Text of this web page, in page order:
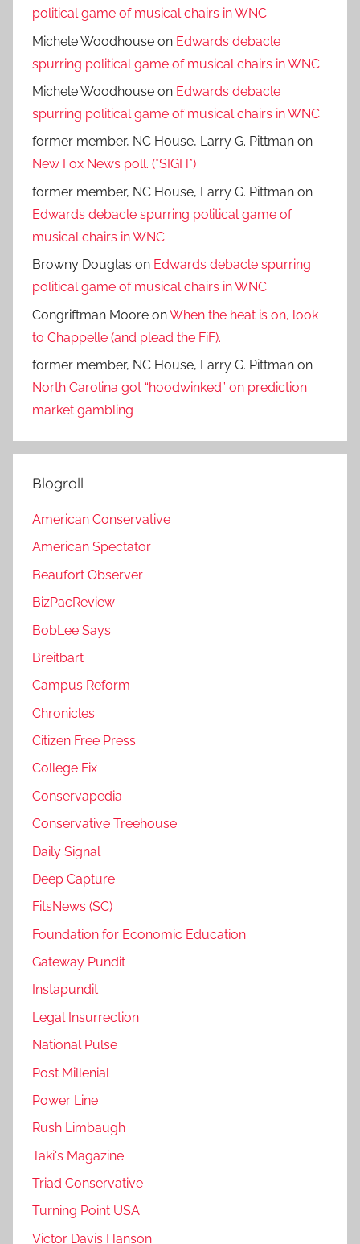
political game of musical chairs in WNC
Michele Woodhouse on Edwards debacle
spurring political game of musical chairs in WNC
Michele Woodhouse on Edwards debacle
spurring political game of musical chairs in WNC
former member, NC House, Larry G. Pittman on
New Fox News poll. (*SIGH*)
former member, NC House, Larry G. Pittman on
Edwards debacle spurring political game of
musical chairs in WNC
Browny Douglas on Edwards debacle spurring
political game of musical chairs in WNC
Congriftman Moore onWhen the heat is on, look
to Chappelle (and plead the FiF).
former member, NC House, Larry G. Pittman on
North Carolina got “hoodwinked” on prediction
market gambling
Blogroll
American Conservative
American Spectator
Beaufort Observer
BizPacReview
BobLee Says
Breitbart
Campus Reform
Chronicles
Citizen Free Press
College Fix
Conservapedia
Conservative Treehouse
Daily Signal
Deep Capture
FitsNews (SC)
Foundation for Economic Education
Gateway Pundit
Instapundit
Legal Insurrection
National Pulse
Post Millenial
Power Line
Rush Limbaugh
Taki's Magazine
Triad Conservative
Turning Point USA
Victor Davis Hanson